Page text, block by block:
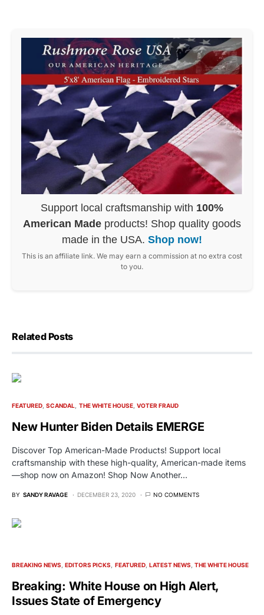
Support local craftsmanship with 100%
American Made products! Shop quality goods
made in the USA. Shop now!
This is an affiliate link. We may earn a commission at no extra cost
to you.
Related Posts
FEATURED SCANDAL THE WHITE HOUSE VOTER FRAUD
New Hunter Biden Details EMERGE
Discover Top American-Made Products! Support local
craftsmanship with these high-quality, American-made items
—shop now on Amazon! Shop Now Another…
BY SANDY RAVAGE DECEMBER 23, 2020 NO COMMENTS
BREAKING NEWS EDITORS PICKS FEATURED LATEST NEWS THE WHITE HOUSE
Breaking: White House on High Alert,
Issues State of Emergency